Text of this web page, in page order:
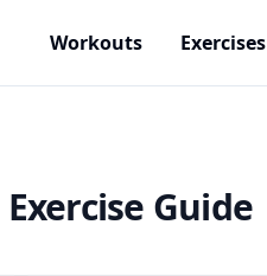
Workouts Exercises
Exercise Guide